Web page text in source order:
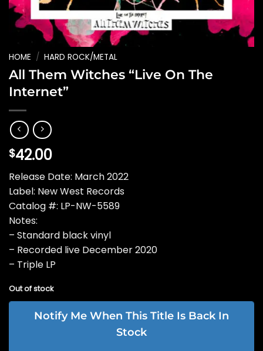
HOME / HARD ROCK/METAL
All Them Witches “Live On The
Internet”
$42.00
Release Date: March 2022
Label: New West Records
Catalog #: LP-NW-5589
Notes:
– Standard black vinyl
– Recorded live December 2020
– Triple LP
Out of stock
Notify Me When This Title Is Back In
Stock